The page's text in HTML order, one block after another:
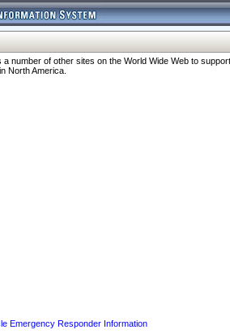
a number of other sites on the World Wide Web to
North America.
Emergency Responder Information